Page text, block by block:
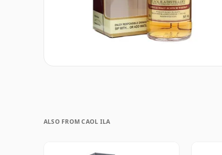
ALSO FROM CAOL ILA